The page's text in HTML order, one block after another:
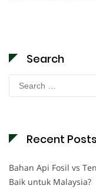
Search
Search
for:
Recent Posts
Bahan Api Fosil vs
Baik untuk Malaysia?